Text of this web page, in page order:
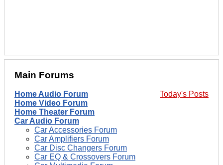
Main Forums
Today's Posts
Home Audio Forum
Home Video Forum
Home Theater Forum
Car Audio Forum
Car Accessories Forum
Car Amplifiers Forum
Car Disc Changers Forum
Car EQ & Crossovers Forum